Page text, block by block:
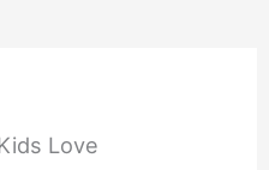
Love